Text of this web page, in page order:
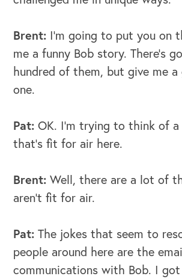
Brent: I’m going to put you on
me a funny Bob story. There's
hundred of them, but give me a
one.
Pat:OK. I’m trying to think of
that's fit for air here.
Brent:Well, there are a lot of
aren’t fit for air.
Pat: The jokes that seem to
people around here are the
communications with Bob. I